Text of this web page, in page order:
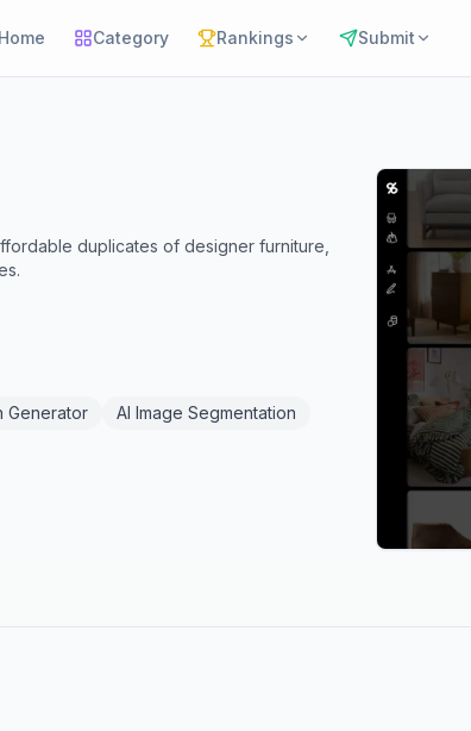
Home Category Rankings Submit
duplicates of designer furniture,
Generator
AI Image Segmentation